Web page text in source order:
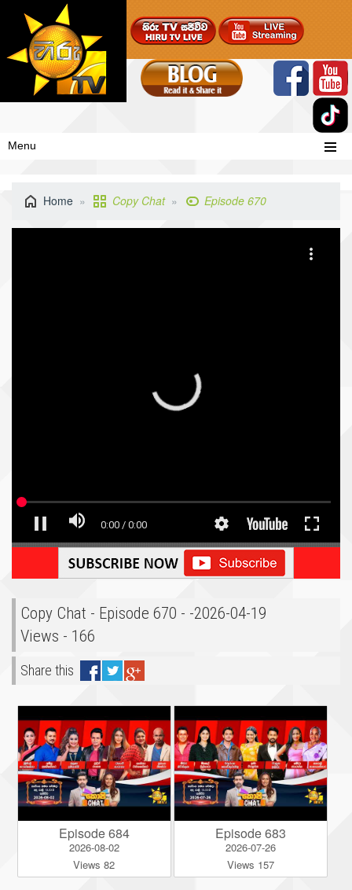
Menu
Home Copy Chat Episode 670
Copy Chat - Episode 670 - -2026-04-19
Views - 166
Share this
Episode 684
2026-08-02
Views 82
Episode 683
2026-07-26
Views 157